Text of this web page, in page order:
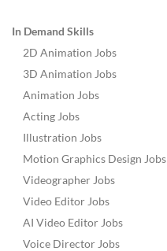
In Demand Skills
2D Animation Jobs
3D Animation Jobs
Animation Jobs
Acting Jobs
Illustration Jobs
Motion Graphics Design Jobs
Videographer Jobs
Video Editor Jobs
AI Video Editor Jobs
Voice Director Jobs